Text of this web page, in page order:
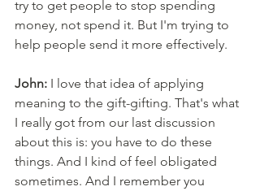
try to get people to stop spending
money, not spend it. But I'm trying to
help people send it more effectively.
John: I love that idea of applying
meaning to the gift-gifting. That's what
I really got from our last discussion
about this is: you have to do these
things. And I kind of feel obligated
sometimes. And I remember you